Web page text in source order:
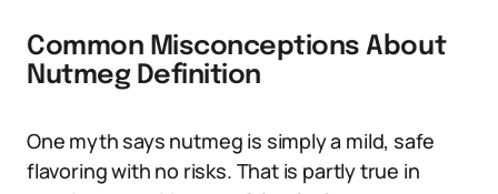
Common Misconceptions About
Nutmeg Definition
One myth says nutmeg is simply a mild, safe
flavoring with no risks. That is partly true in